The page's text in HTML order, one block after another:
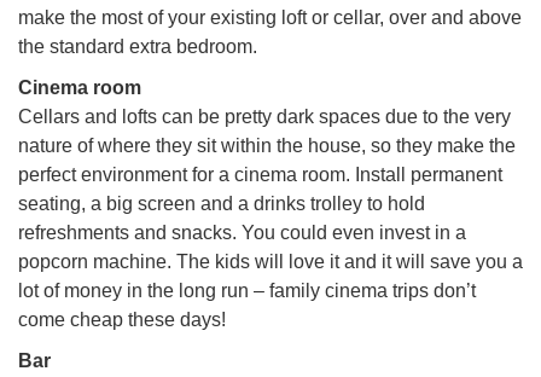
make the most of your existing loft or cellar, over and above
the standard extra bedroom.
Cinema room
Cellars and lofts can be pretty dark spaces due to the very
nature of where they sit within the house, so they make the
perfect environment for a cinema room. Install permanent
seating, a big screen and a drinks trolley to hold
refreshments and snacks. You could even invest in a
popcorn machine. The kids will love it and it will save you a
lot of money in the long run – family cinema trips don’t
come cheap these days!
Bar